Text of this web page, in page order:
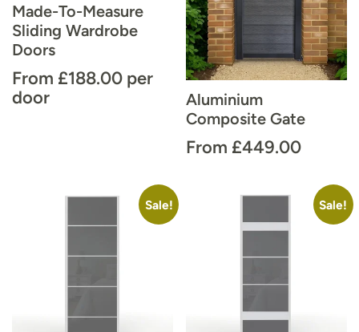
Made-To-Measure
Sliding Wardrobe
Doors
From £188.00 per
door
Aluminium
Composite Gate
From £449.00
Sale! Sale!